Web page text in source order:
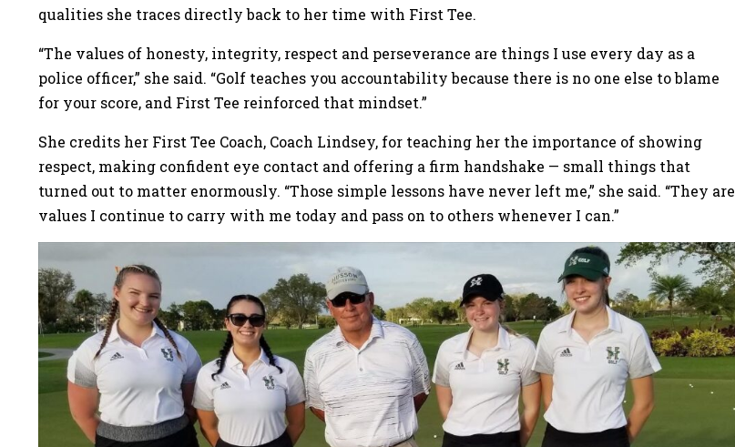
qualities she traces directly back to her time with First Tee.
“The values of honesty, integrity, respect and perseverance are things I use every day as a
police officer,” she said. “Golf teaches you accountability because there is no one else to blame
for your score, and First Tee reinforced that mindset.”
She credits her First Tee Coach, Coach Lindsey, for teaching her the importance of showing
respect, making confident eye contact and offering a firm handshake — small things that
turned out to matter enormously. “Those simple lessons have never left me,” she said. “They are
values I continue to carry with me today and pass on to others whenever I can.”